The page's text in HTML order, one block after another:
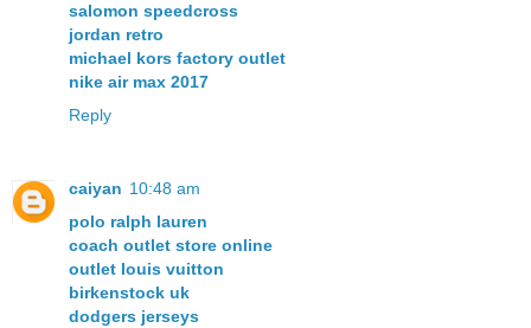
salomon speedcross
jordan retro
michael kors factory outlet
nike air max 2017
Reply
caiyan 10:48 am
polo ralph lauren
coach outlet store online
outlet louis vuitton
birkenstock uk
dodgers jerseys